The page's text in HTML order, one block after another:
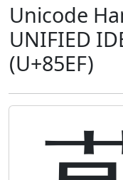
Unicode
UNIFIED
(U+85EF)